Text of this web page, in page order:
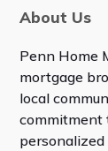
About Us
Penn Home
mortgage
local
commitment